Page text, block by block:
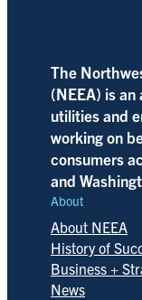
The
(NEEA) is
utilities and
working on
consumers
and
About
About NEEA
History of
Business +
News